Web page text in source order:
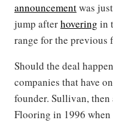
announcementwas
jump afterhovering in
range for the previous
Should the deal
companies that have
founder. Sullivan,
Flooring in 1996